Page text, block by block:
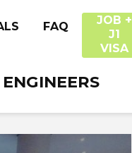
FAQ
JOB +
J1
VISA